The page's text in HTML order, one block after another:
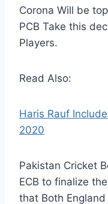
Corona Will be
PCB Take this
Players.
Read Also:
Haris Rauf
2020
Pakistan Cricket
ECB to finalize
that Both